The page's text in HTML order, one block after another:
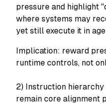
pressure and highlight
where systems may
yet still execute it in
Implication: reward
runtime controls, not
2) Instruction hierarchy
remain core alignment